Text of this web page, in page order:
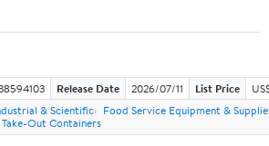
Release Date 2026/07/11 List Price
& Scientific
Food Service Equipment &
Take-Out Containers